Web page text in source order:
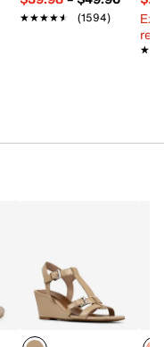
★★★★★
★★★★★ (1594)